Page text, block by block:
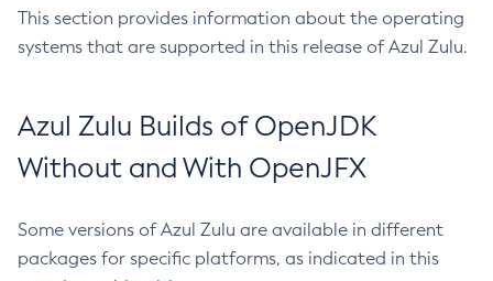
This section provides information about the operating
systems that are supported in this release of Azul Zulu.
Azul Zulu Builds of OpenJDK
Without and With OpenJFX
Some versions of Azul Zulu are available in different
packages for specific platforms, as indicated in this